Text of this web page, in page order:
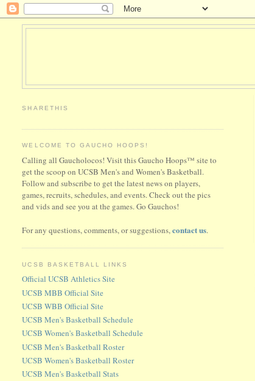
SHARETHIS
WELCOME TO GAUCHO HOOPS!
Calling all Gaucholocos! Visit this Gaucho Hoops™ site to
get the scoop on UCSB Men's and Women's Basketball.
Follow and subscribe to get the latest news on players,
games, recruits, schedules, and events. Check out the pics
and vids and see you at the games. Go Gauchos!
For any questions, comments, or suggestions,contact us.
UCSB BASKETBALL LINKS
Official UCSB Athletics Site
UCSB MBB Official Site
UCSB WBB Official Site
UCSB Men's Basketball Schedule
UCSB Women's Basketball Schedule
UCSB Men's Basketball Roster
UCSB Women's Basketball Roster
UCSB Men's Basketball Stats